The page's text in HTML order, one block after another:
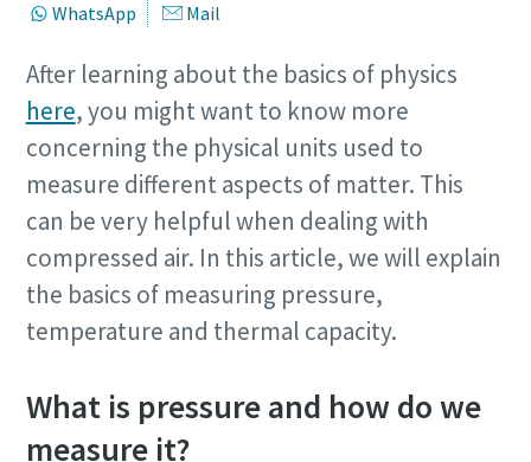
kostenlose Online-Seminare zum Thema
Druckluft
Jetzt anmelden
Energiesparen mit Kompressoren
Auf folgenden Seiten stellen wir Ihnen alle Atlas Copco
Services & Informationen zum Thema Energiesparen
bereit. Wie können wir Ihnen helfen?
Jetzt kennenlernen
WhatsApp
Mail
After learning about the basics of physics
here, you might want to know more
concerning the physical units used to
measure different aspects of matter. This
can be very helpful when dealing with
compressed air. In this article, we will explain
the basics of measuring pressure,
temperature and thermal capacity.
What is pressure and how do we
measure it?